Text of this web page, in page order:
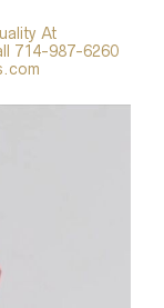
At
714-987-6260